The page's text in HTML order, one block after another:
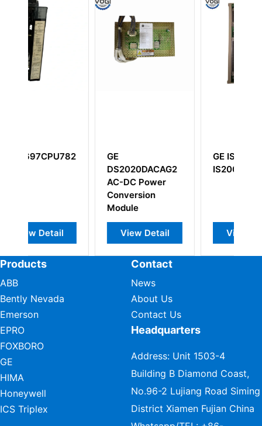
Detail
GE IS210TURH1A
IS200DTURH1A
View Detail
IS200BICLH1AFF
View Detail
Products
ABB
Bently Nevada
Emerson
EPRO
FOXBORO
GE
HIMA
Honeywell
ICS Triplex
Contact
News
About Us
Contact Us
Headquarters
Address: Unit 1503-4
Building B Diamond Coast,
No.96-2 Lujiang Road Siming
District Xiamen Fujian China